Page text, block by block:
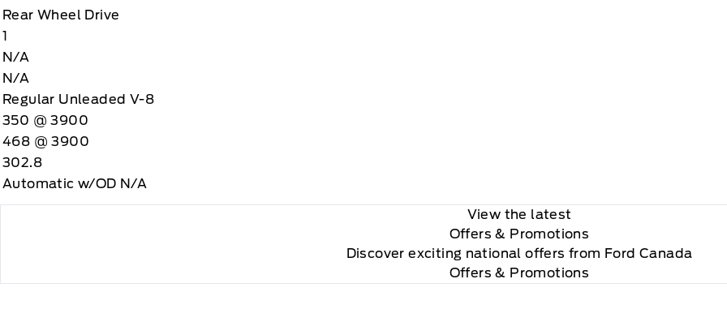
Rear Wheel Drive
1
N/A
N/A
Regular Unleaded V-8
350 @ 3900
468 @ 3900
302.8
Automatic w/OD N/A
View the latest
Offers & Promotions
Discover exciting national offers from Ford Canada
Offers & Promotions